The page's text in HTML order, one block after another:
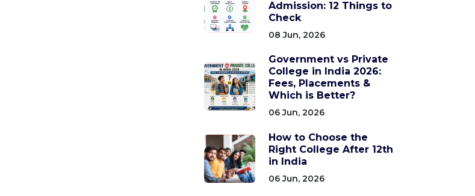
Admission: 12 Things to
Check
08 Jun, 2026
Government vs Private
College in India 2026:
Fees, Placements &
Which is Better?
06 Jun, 2026
How to Choose the
Right College After 12th
in India
06 Jun, 2026